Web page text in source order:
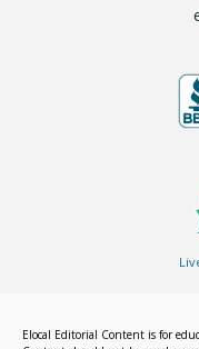
Elocal Editorial Content is for